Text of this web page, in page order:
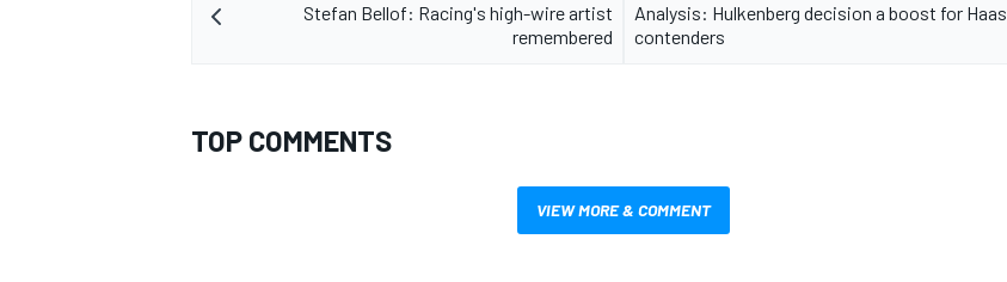
Stefan Bellof: Racing's high-wire artist
remembered
Analysis: Hulkenberg decision a boost for Haas
contenders
TOP COMMENTS
VIEW MORE & COMMENT